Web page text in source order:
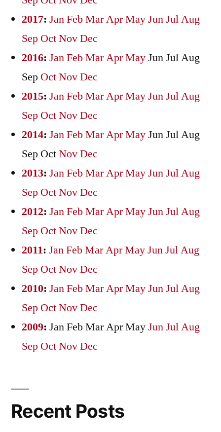
2017: JanFebMarAprMayJunJulAug
Sep OctNovDec
2016: JanFebMarAprMayJunJulAug
Sep OctNovDec
2015: JanFebMarAprMayJunJulAug
Sep OctNovDec
2014: JanFebMarAprMayJunJulAug
Sep OctNovDec
2013: JanFebMarAprMayJunJulAug
Sep OctNovDec
2012: JanFebMarAprMayJunJulAug
Sep OctNovDec
2011: JanFebMarAprMayJunJulAug
Sep OctNovDec
2010: JanFebMarAprMayJunJulAug
Sep OctNovDec
2009: JanFebMarAprMayJunJulAug
Sep OctNovDec
Recent Posts